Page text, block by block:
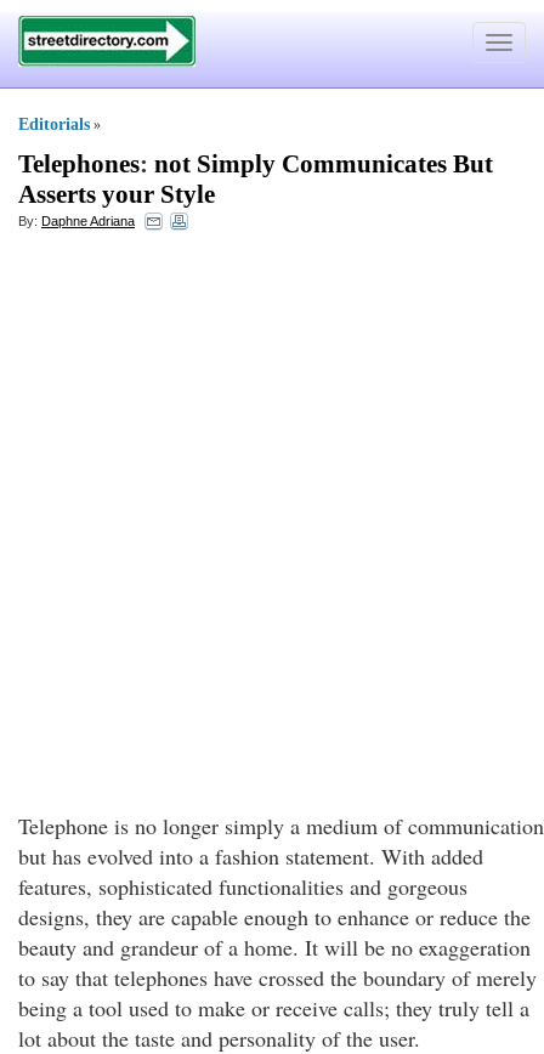
Toggle
Editorials »
Telephones: not Simply Communicates But
Asserts your Style
By: Daphne Adriana
Telephone is no longer simply a medium of communication
but has evolved into a fashion statement. With added
features, sophisticated functionalities and gorgeous
designs, they are capable enough to enhance or reduce the
beauty and grandeur of a home. It will be no exaggeration
to say that telephones have crossed the boundary of merely
being a tool used to make or receive calls; they truly tell a
lot about the taste and personality of the user.